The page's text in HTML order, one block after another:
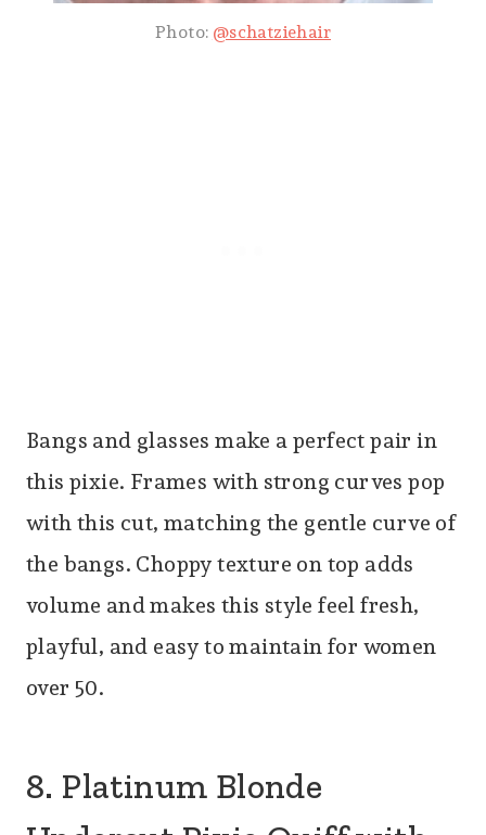
Photo:@schatziehair
Bangs and glasses make a perfect pair in
this pixie. Frames with strong curves pop
with this cut, matching the gentle curve of
the bangs. Choppy texture on top adds
volume and makes this style feel fresh,
playful, and easy to maintain for women
over 50.
8. Platinum Blonde